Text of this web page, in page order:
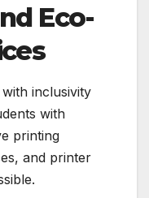
Eco-
with inclusivity
with
printing
and printer